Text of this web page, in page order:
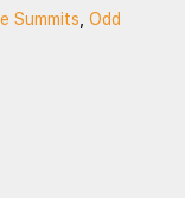
Summits Odd